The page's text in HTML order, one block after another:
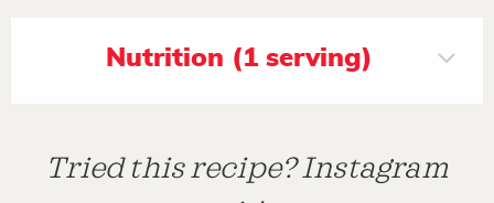
Nutrition (1 serving)
Tried this recipe? Instagram